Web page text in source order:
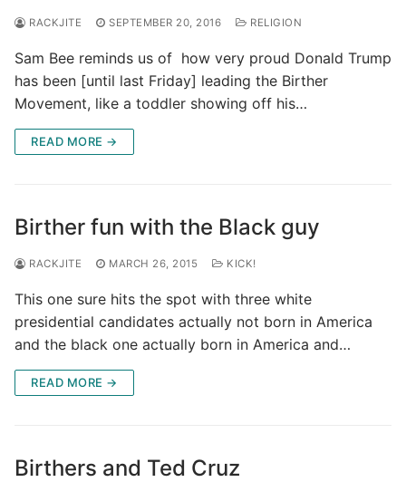
RACKJITE SEPTEMBER 20, 2016 RELIGION
Sam Bee reminds us of how very proud Donald Trump
has been [until last Friday] leading the Birther
Movement, like a toddler showing off his…
READ MORE →
Birther fun with the Black guy
RACKJITE MARCH 26, 2015 KICK!
This one sure hits the spot with three white
presidential candidates actually not born in America
and the black one actually born in America and…
READ MORE →
Birthers and Ted Cruz